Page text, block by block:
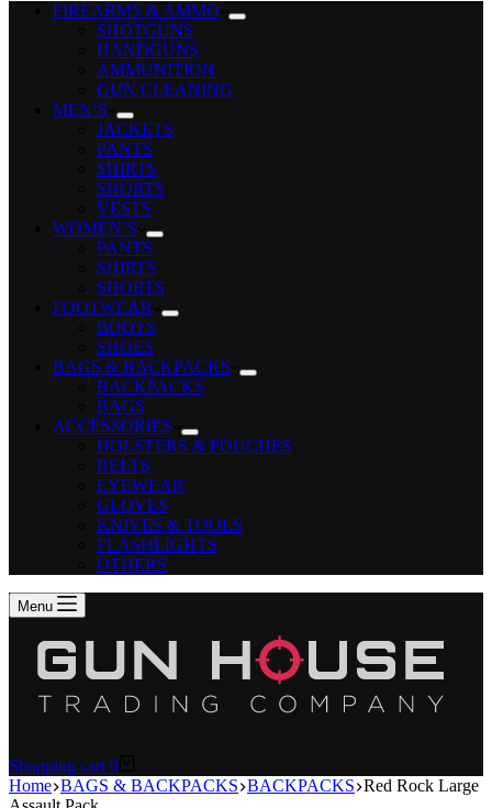
FIREARMS & AMMO
SHOTGUNS
HANDGUNS
AMMUNITION
GUN CLEANING
MEN’S
JACKETS
PANTS
SHIRTS
SHORTS
VESTS
WOMEN’S
PANTS
SHIRTS
SHORTS
FOOTWEAR
BOOTS
SHOES
BAGS & BACKPACKS
BACKPACKS
BAGS
ACCESSORIES
HOLSTERS & POUCHES
BELTS
EYEWEAR
GLOVES
KNIVES & TOOLS
FLASHLIGHTS
OTHERS
Menu
Shopping cart 0
Home BAGS & BACKPACKS BACKPACKS Red Rock Large